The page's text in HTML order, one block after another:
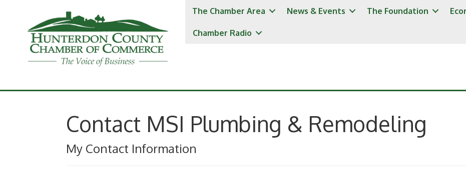
The Chamber Area News & Events The Foundation
Chamber Radio
Contact MSI Plumbing & Remodeling
My Contact Information